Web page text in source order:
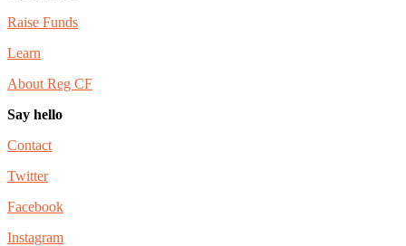
Raise Funds
Learn
About Reg CF
Say hello
Contact
Twitter
Facebook
Instagram